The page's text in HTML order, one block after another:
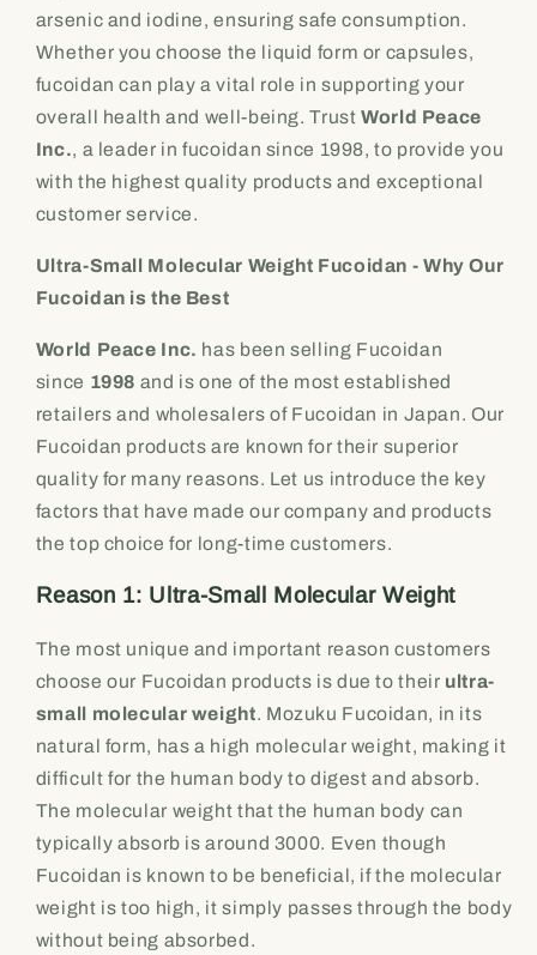
arsenic and iodine, ensuring safe consumption.
Whether you choose the liquid form or capsules,
fucoidan can play a vital role in supporting your
overall health and well-being. TrustWorld Peace
Inc., a leader in fucoidan since 1998, to provide you
with the highest quality products and exceptional
customer service.
Ultra-Small Molecular Weight Fucoidan - Why Our
Fucoidan is the Best
World Peace Inc. has been selling Fucoidan
since 1998 and is one of the most established
retailers and wholesalers of Fucoidan in Japan. Our
Fucoidan products are known for their superior
quality for many reasons. Let us introduce the key
factors that have made our company and products
the top choice for long-time customers.
Reason 1: Ultra-Small Molecular Weight
The most unique and important reason customers
choose our Fucoidan products is due to their ultra-
small molecular weight. Mozuku Fucoidan, in its
natural form, has a high molecular weight, making it
difficult for the human body to digest and absorb.
The molecular weight that the human body can
typically absorb is around 3000. Even though
Fucoidan is known to be beneficial, if the molecular
weight is too high, it simply passes through the body
without being absorbed.